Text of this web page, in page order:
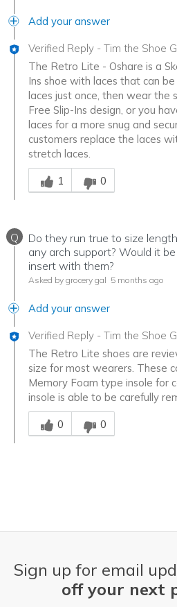
Add your answer
Verified Reply - Tim the Shoe
The Retro Lite - Oshare is a
Ins shoe with laces that can
laces just once, then wear the
Free Slip-Ins design, or you
laces for a more snug and
customers replace the laces
stretch laces.
Was this answer helpful to you
1
0
Q
Do they run true to size
any arch support? Would it
insert with them?
Asked by grocery gal 5 months ago
Add your answer
Verified Reply - Tim the Shoe
The Retro Lite shoes are
size for most wearers. These
Memory Foam type insole for
insole is able to be carefully
Was this answer helpful to you
0
0
Sign up for email
off your next